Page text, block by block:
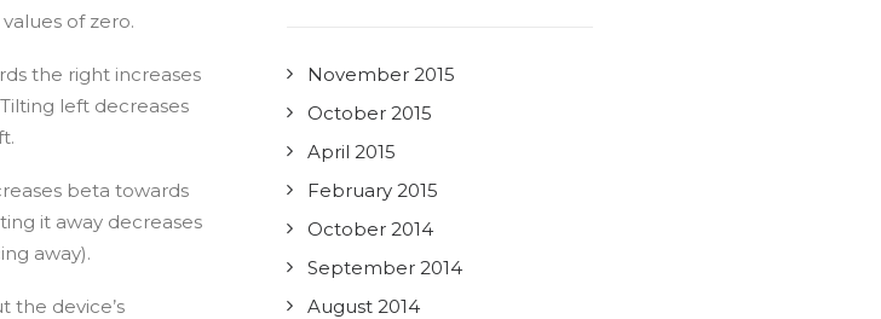
of zero.
the right increases
left decreases
beta towards
it away decreases
away).
the device’s
November 2015
October 2015
April 2015
February 2015
October 2014
September 2014
August 2014